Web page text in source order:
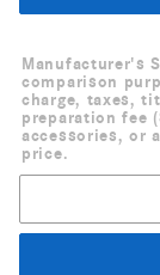
Manufacturer's
comparison
charge, taxes,
preparation fee
accessories, or
price.